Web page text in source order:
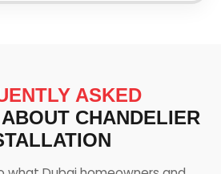
ASKED
CHANDELIER